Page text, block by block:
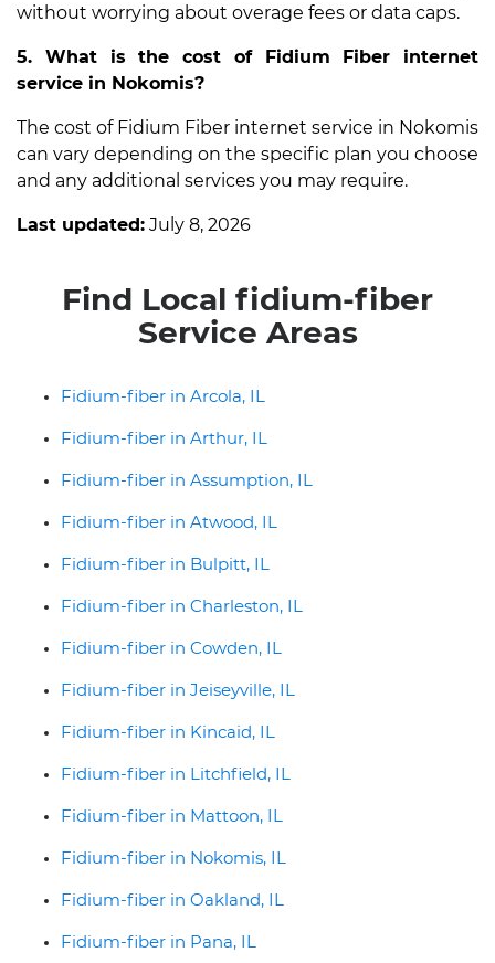
without worrying about overage fees or data caps.
5. What is the cost of Fidium Fiber internet
service in Nokomis?
The cost of Fidium Fiber internet service in Nokomis
can vary depending on the specific plan you choose
and any additional services you may require.
Last updated: July 8, 2026
Find Local fidium-fiber
Service Areas
Fidium-fiber in Arcola, IL
Fidium-fiber in Arthur, IL
Fidium-fiber in Assumption, IL
Fidium-fiber in Atwood, IL
Fidium-fiber in Bulpitt, IL
Fidium-fiber in Charleston, IL
Fidium-fiber in Cowden, IL
Fidium-fiber in Jeiseyville, IL
Fidium-fiber in Kincaid, IL
Fidium-fiber in Litchfield, IL
Fidium-fiber in Mattoon, IL
Fidium-fiber in Nokomis, IL
Fidium-fiber in Oakland, IL
Fidium-fiber in Pana, IL